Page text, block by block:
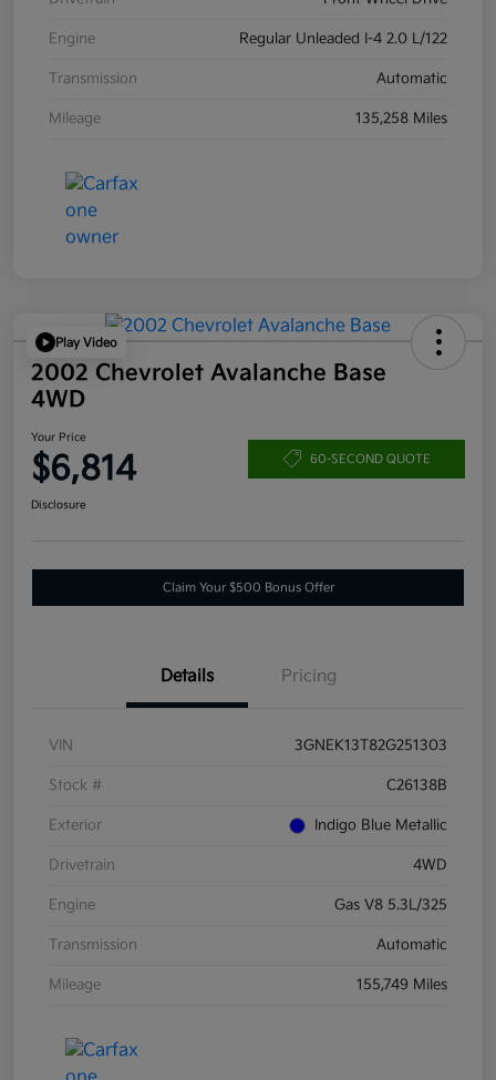
Engine Regular Unleaded I-4 2.0 L/122
Transmission Automatic
Mileage 135,258 Miles
Play Video
2002 Chevrolet Avalanche Base
4WD
Your Price
$6,814 60-SECOND QUOTE
Disclosure
Claim Your $500 Bonus Offer
Details Pricing
VIN 3GNEK13T82G251303
Stock # C26138B
Exterior Indigo Blue Metallic
Drivetrain 4WD
Engine Gas V8 5.3L/325
Transmission Automatic
Mileage 155,749 Miles